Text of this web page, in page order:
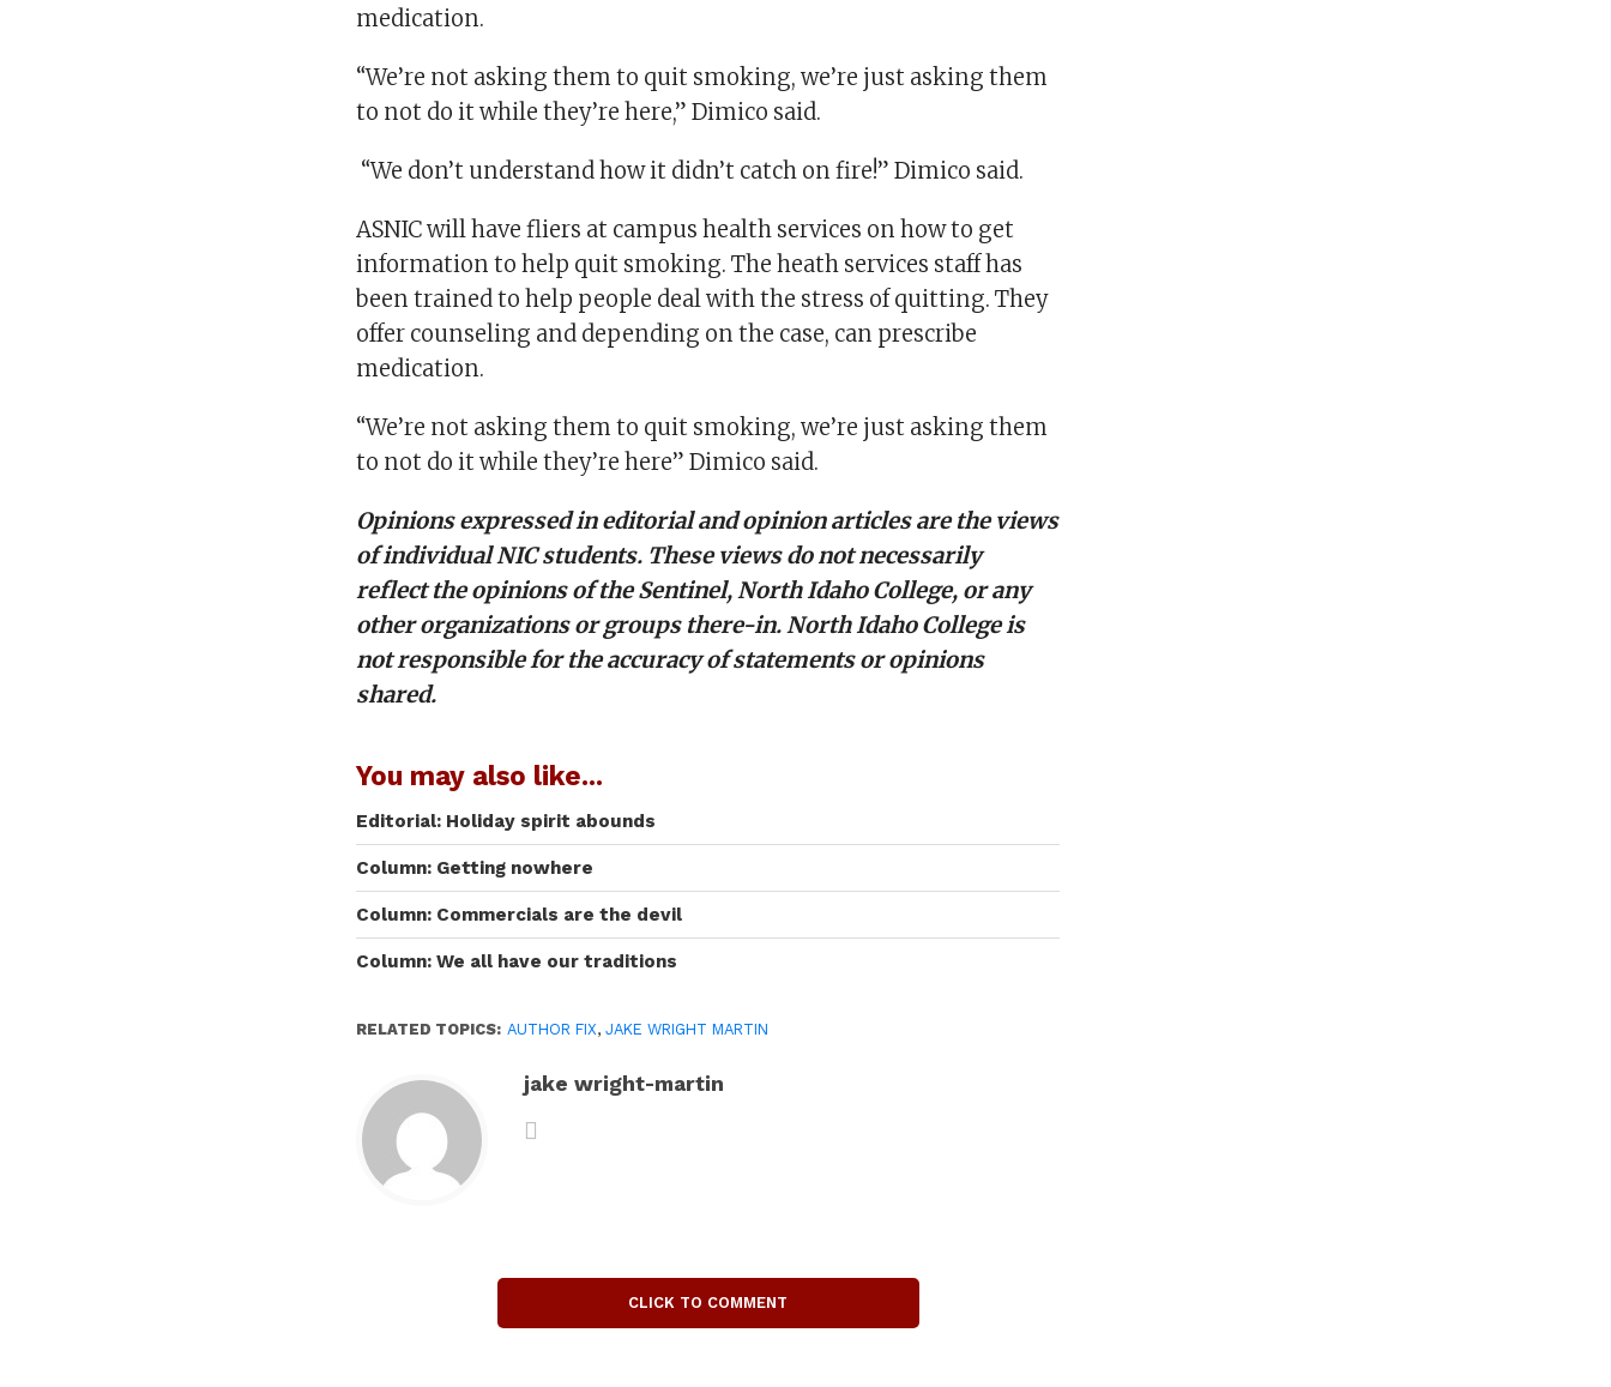
medication.
“We’re not asking them to quit smoking, we’re just asking them
to not do it while they’re here,” Dimico said.
“We don’t understand how it didn’t catch on fire!” Dimico said.
ASNIC will have fliers at campus health services on how to get
information to help quit smoking. The heath services staff has
been trained to help people deal with the stress of quitting. They
offer counseling and depending on the case, can prescribe
medication.
“We’re not asking them to quit smoking, we’re just asking them
to not do it while they’re here” Dimico said.
Opinions expressed in editorial and opinion articles are the views
of individual NIC students. These views do not necessarily
reflect the opinions of the Sentinel, North Idaho College, or any
other organizations or groups there-in. North Idaho College is
not responsible for the accuracy of statements or opinions
shared.
You may also like...
Editorial: Holiday spirit abounds
Column: Getting nowhere
Column: Commercials are the devil
Column: We all have our traditions
RELATED TOPICS: AUTHOR FIX,JAKE WRIGHT MARTIN
jake wright-martin
CLICK TO COMMENT